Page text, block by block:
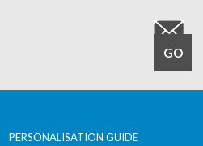
PERSONALISATION GUIDE